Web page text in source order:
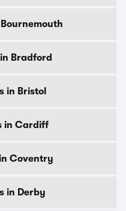
Bradford
in Bristol
in Cardiff
Coventry
in Derby